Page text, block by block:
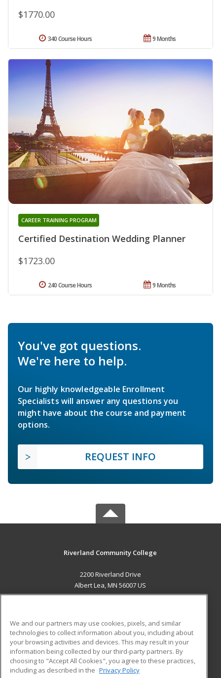
$1770.00
9 Months
340 Course Hours
Certified Destination Wedding Planner
CAREER TRAINING PROGRAM
$1723.00
9 Months
240 Course Hours
You've got questions.
We're here to help.
Our highly knowledgeable Enrollment
Specialists will answer any questions you
might have about the course and payment
options.
REQUEST INFO
Riverland Community College
2200 Riverland Drive
Albert Lea, MN 56007 US
ADDITIONAL RESOURCES
Military
Financial Assistance
Help
Student Blog
We and our partners may use cookies, pixels, and similar
technologies to collect information about you, including about
your browsing activities and devices. This may result in your
information being collected by our third-party partners. By
choosing to "Accept All Cookies", you agree to these practices,
including as described in the Privacy Policy